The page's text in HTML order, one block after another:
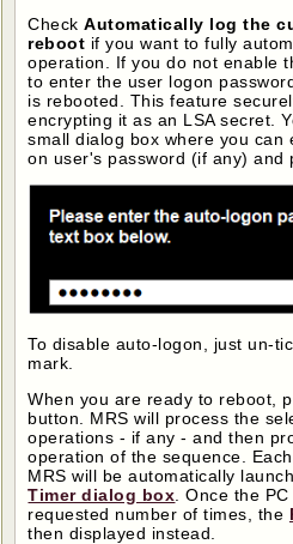
CheckAutomatically log the
reboot if you want to fully
operation. If you do not enable
to enter the user logon
is rebooted. This feature
encrypting it as an LSA secret.
small dialog box where you can
on user's password (if any) and
To disable auto-logon, just un-
mark.
When you are ready to reboot,
button. MRS will process the
operations - if any - and then
operation of the sequence.
MRS will be automatically
Timer dialog box . Once the
requested number of times, the
then displayed instead.